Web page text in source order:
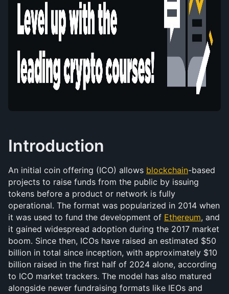
Introduction
An initial coin offering (ICO) allows blockchain-based
projects to raise funds from the public by issuing
tokens before a product or network is fully
operational. The format was popularized in 2014 when
it was used to fund the development of Ethereum, and
it gained widespread adoption during the 2017 market
boom. Since then, ICOs have raised an estimated $50
billion in total since inception, with approximately $10
billion raised in the first half of 2024 alone, according
to ICO market trackers. The model has also matured
alongside newer fundraising formats like IEOs and